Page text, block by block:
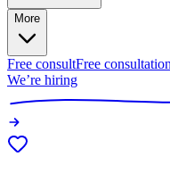
More
Free consultFree consultation
We’re hiring